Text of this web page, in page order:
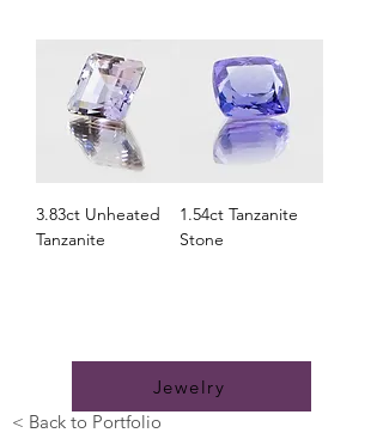
3.83ct Unheated
Tanzanite
1.54ct Tanzanite
Stone
Jewelry
< Back to Portfolio